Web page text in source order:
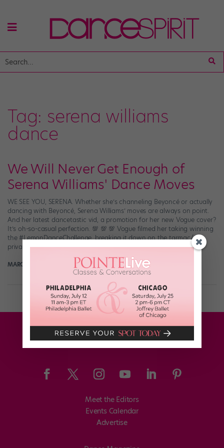
Tag: serena williams
dance
We Will Never Get Enough of
Serena Williams' Dance Moves
WE SEE YOU, SERENA. Whether she’s channeling Beyoncé or actually
dancing with Beyoncé, Serena Williams’ moves are always on point.
And her latest dancetastic vid, a promotion for her new Vogue cover?
It’s oh-so-casual perfection. 💯 💯 💯 Vogue filmed her taking winning
the #LemonDanceChallenge, breaking it down on the tarmac/in a
private jet (as […]
MARGARET FUHRER January 10th, 2018
Meet the Editors
Events Calendar
Advertise